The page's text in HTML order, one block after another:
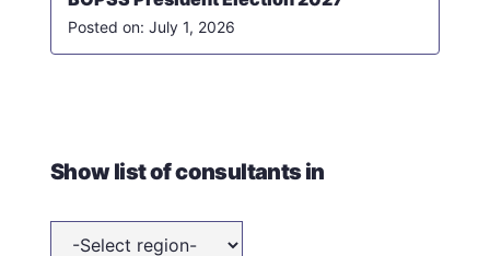
July 1, 2026
Show list of consultants in